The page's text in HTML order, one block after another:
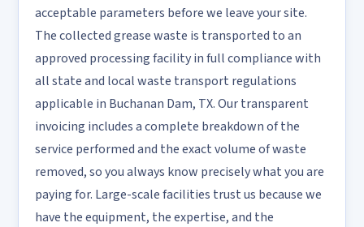
acceptable parameters before we leave your site.
The collected grease waste is transported to an
approved processing facility in full compliance with
all state and local waste transport regulations
applicable in Buchanan Dam, TX. Our transparent
invoicing includes a complete breakdown of the
service performed and the exact volume of waste
removed, so you always know precisely what you are
paying for. Large-scale facilities trust us because we
have the equipment, the expertise, and the